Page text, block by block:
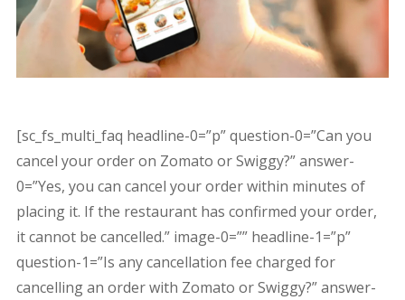
[sc_fs_multi_faq headline-0=”p” question-0=”Can you
cancel your order on Zomato or Swiggy?” answer-
0=”Yes, you can cancel your order within minutes of
placing it. If the restaurant has confirmed your order,
it cannot be cancelled.” image-0=”” headline-1=”p”
question-1=”Is any cancellation fee charged for
cancelling an order with Zomato or Swiggy?” answer-